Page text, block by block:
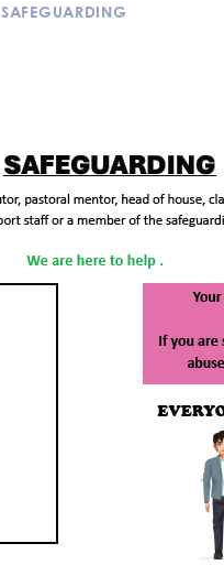
SAFEGUARDING